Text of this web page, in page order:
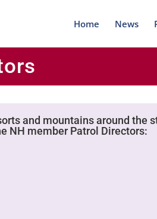
Home News
and mountains around the
NH member Patrol Directors: